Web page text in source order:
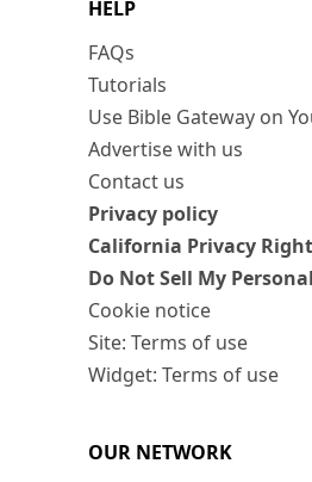
HELP
FAQs
Tutorials
Use Bible Gateway on
Advertise with us
Contact us
Privacy policy
California Privacy
Do Not Sell My
Cookie notice
Site: Terms of use
Widget: Terms of use
OUR NETWORK